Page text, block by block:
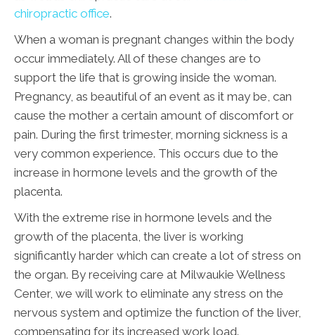
chiropractic office.
When a woman is pregnant changes within the body
occur immediately. All of these changes are to
support the life that is growing inside the woman.
Pregnancy, as beautiful of an event as it may be, can
cause the mother a certain amount of discomfort or
pain. During the first trimester, morning sickness is a
very common experience. This occurs due to the
increase in hormone levels and the growth of the
placenta.
With the extreme rise in hormone levels and the
growth of the placenta, the liver is working
significantly harder which can create a lot of stress on
the organ. By receiving care at Milwaukie Wellness
Center, we will work to eliminate any stress on the
nervous system and optimize the function of the liver,
compensating for its increased work load.